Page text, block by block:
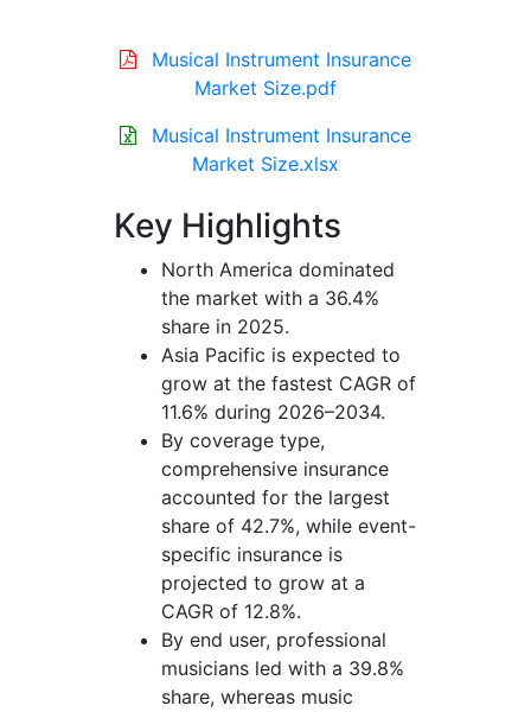
Musical Instrument Insurance
Market Size.pdf
Musical Instrument Insurance
Market Size.xlsx
Key Highlights
North America dominated
the market with a 36.4%
share in 2025.
Asia Pacific is expected to
grow at the fastest CAGR of
11.6% during 2026–2034.
By coverage type,
comprehensive insurance
accounted for the largest
share of 42.7%, while event-
specific insurance is
projected to grow at a
CAGR of 12.8%.
By end user, professional
musicians led with a 39.8%
share, whereas music